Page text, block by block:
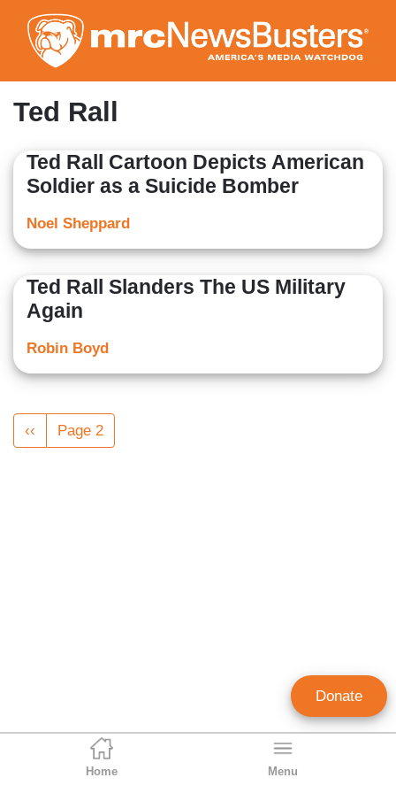
to
main
content
Home Menu
Ted Rall
Ted Rall Cartoon Depicts American
Soldier as a Suicide Bomber
Noel Sheppard
Ted Rall Slanders The US Military
Again
Robin Boyd
Pagination
Previous
page
‹‹ Page 2
Donate